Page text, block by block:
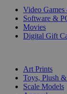
Video
Software &
Movies
Digital Gift
Art Prints
Toys, Plush
Scale Models